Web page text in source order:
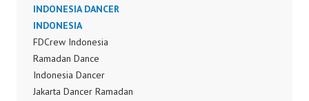
Dance Video Indonesia
Dancer Jakarta by
FDCrew Indonesia
Forever Dance Crew
Indonesia | Top Video:
https://www.instagram.c
INDONESIA DANCER
INDONESIA
FDCrew Indonesia
Ramadan Dance
Indonesia Dancer
Jakarta Dancer Ramadan